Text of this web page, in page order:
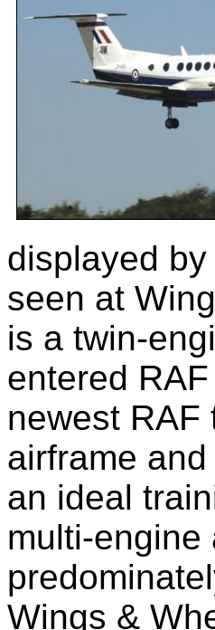
displayed
seen at
is a twin-
entered
newest RAF
airframe
an ideal
multi-engine
Wings &